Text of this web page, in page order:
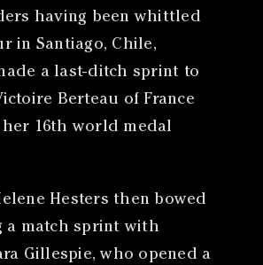
having been whittled
in Santiago, Chile,
a last-ditch sprint to
Berteau of France
16th world medal
Hesters then bowed
a match sprint with
Gillespie, who opened a